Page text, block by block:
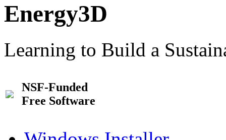
Energy3D
Learning to Build a
NSF-Funded
Free Software